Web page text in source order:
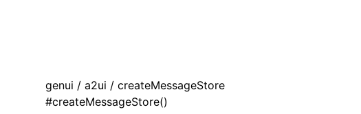
is available at /next/llms.txt, the full documentation bundle
genui / a2ui / createMessageStore
#createMessageStore()